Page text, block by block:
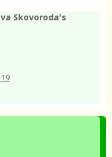
Skovoroda's